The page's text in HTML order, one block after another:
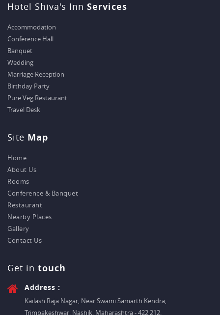
Hotel Shiva's Inn Services
Accommodation
Conference Hall
Banquet
Wedding
Marriage Reception
Birthday Party
Pure Veg Restaurant
Travel Desk
Site Map
Home
About Us
Rooms
Conference & Banquet
Restaurant
Nearby Places
Gallery
Contact Us
Get in touch
Address :
Kailash Raja Nagar, Near Swami Samarth Kendra,
Trimbakeshwar, Nashik, Maharashtra - 422 212.